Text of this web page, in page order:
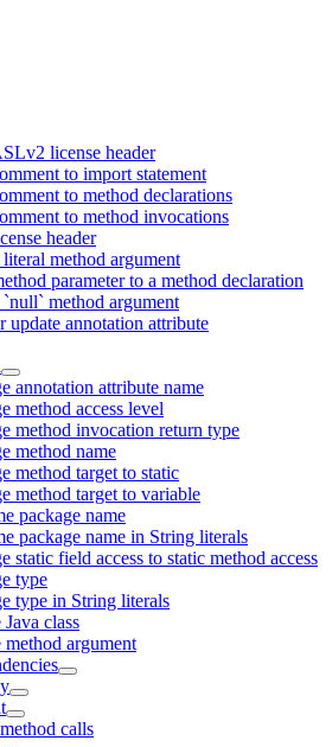
license header
to import statement
to method declarations
to method invocations
header
method argument
parameter to a method declaration
method argument
update annotation attribute
annotation attribute name
method access level
method invocation return type
method name
method target to static
method target to variable
package name
package name in String literals
static field access to static method access
type
type in String literals
Java class
method argument
calls